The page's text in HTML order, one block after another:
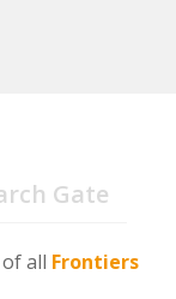
Gate
of all Frontiers